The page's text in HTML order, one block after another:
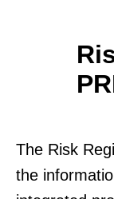
The Risk
the